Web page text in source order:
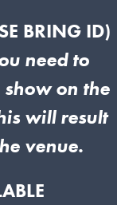
BRING ID)
need to
on the
will result
venue.